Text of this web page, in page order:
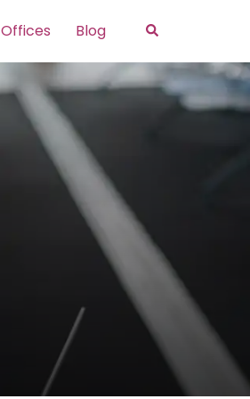
Offices Blog Search